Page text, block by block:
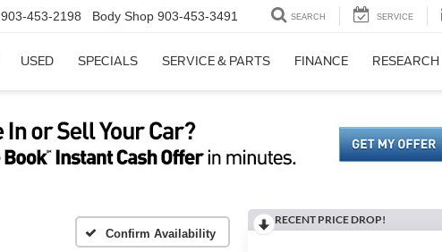
903-453-2198 Body Shop 903-453-3491 SEARCH SERVICE
USED SPECIALS SERVICE & PARTS FINANCE RESEARCH
Confirm Availability
RECENT PRICE DROP!